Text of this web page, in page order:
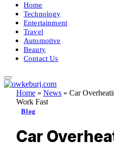
Home
Technology
Entertainment
Travel
Automotive
Beauty
Contact Us
Home » News » Car
Work Fast
Blog
Car